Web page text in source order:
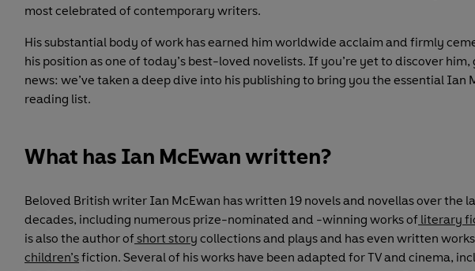
most celebrated of contemporary writers.
His substantial body of work has earned him worldwide acclaim and firmly
his position as one of today’s best-loved novelists. If you’re yet to discover him,
news: we’ve taken a deep dive into his publishing to bring you the essential Ian
reading list.
What has Ian McEwan written?
Beloved British writer Ian McEwan has written 19 novels and novellas over the
decades, including numerous prize-nominated and -winning works of literary
is also the author ofshort story collections and plays and has even written
children’sfiction. Several of his works have been adapted for TV and cinema,